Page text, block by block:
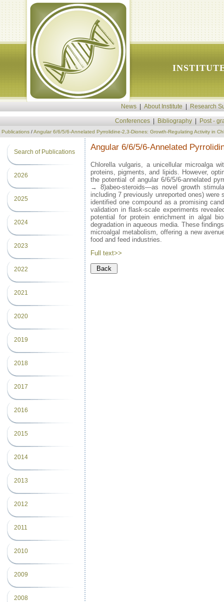
News About Institute Research
Conferences Bibliography Post -
Publications /Angular 6/6/5/6-Annelated Pyrrolidine-2,3-Diones: Growth-Regulating Activity in
Search of Publications
2026
2025
2024
2023
2022
2021
2020
2019
2018
2017
2016
2015
2014
2013
2012
2011
2010
2009
2008
Angular 6/6/5/6-Annelated
Chlorella vulgaris, a unicellular microalga
proteins, pigments, and lipids. However,
the potential of angular 6/6/5/6-annelated
→ 8)abeo-steroids—as novel growth
including 7 previously unreported ones)
identified one compound as a promising
validation in flask-scale experiments
potential for protein enrichment in algal
degradation in aqueous media. These
microalgal metabolism, offering a new
food and feed industries.
Full text>>